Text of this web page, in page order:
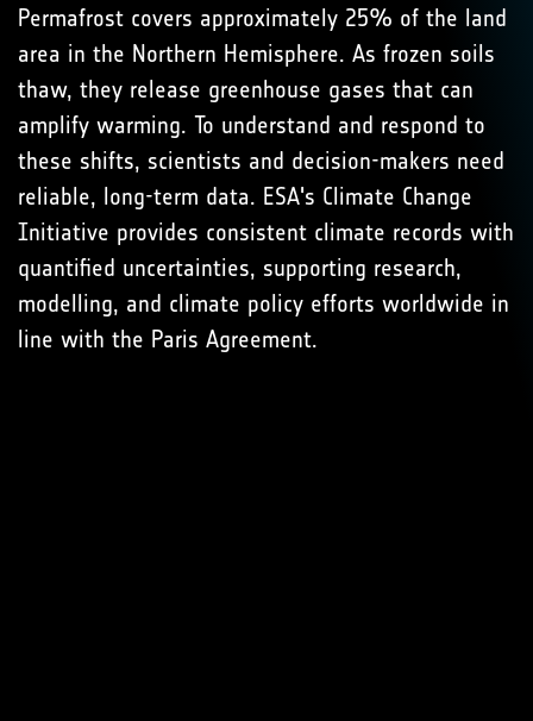
Permafrost covers approximately 25% of the land
area in the Northern Hemisphere. As frozen soils
thaw, they release greenhouse gases that can
amplify warming. To understand and respond to
these shifts, scientists and decision-makers need
reliable, long-term data. ESA's Climate Change
Initiative provides consistent climate records with
quantified uncertainties, supporting research,
modelling, and climate policy efforts worldwide in
line with the Paris Agreement.